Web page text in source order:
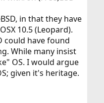
in that they have
10.5 (Leopard).
could have found
While many insist
OS. I would argue
given it's heritage.